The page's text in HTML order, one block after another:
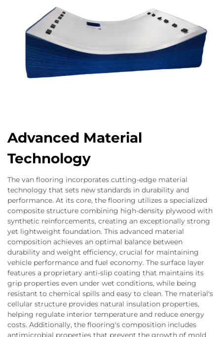
Advanced Material
Technology
The van flooring incorporates cutting-edge material
technology that sets new standards in durability and
performance. At its core, the flooring utilizes a specialized
composite structure combining high-density plywood with
synthetic reinforcements, creating an exceptionally strong
yet lightweight foundation. This advanced material
composition achieves an optimal balance between
durability and weight efficiency, crucial for maintaining
vehicle performance and fuel economy. The surface layer
features a proprietary anti-slip coating that maintains its
grip properties even under wet conditions, while being
resistant to chemical spills and easy to clean. The material's
cellular structure provides natural insulation properties,
helping regulate interior temperature and reduce energy
costs. Additionally, the flooring's composition includes
antimicrobial properties that prevent the growth of mold